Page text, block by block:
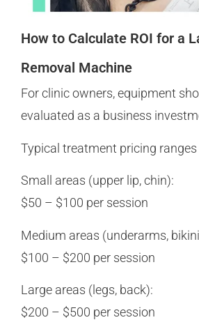
How to Calculate ROI for a
Removal Machine
For clinic owners, equipment
evaluated as a business
Typical treatment pricing
Small areas (upper lip, chin):
$50 – $100 per session
Medium areas (underarms,
$100 – $200 per session
Large areas (legs, back):
$200 – $500 per session